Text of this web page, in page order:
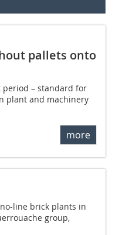
pallets onto
period – standard for
plant and machinery
more
line brick plants in
group,